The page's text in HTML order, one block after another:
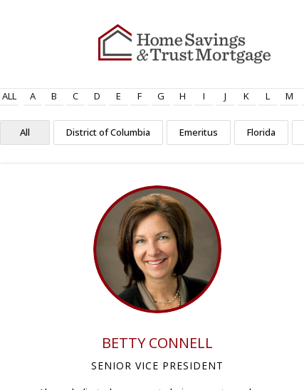
ALL A B C D E F G H I J K L M
All District of Columbia Emeritus Florida
BETTY CONNELL
SENIOR VICE PRESIDENT